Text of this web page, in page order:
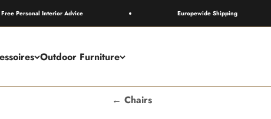
Interior Advice Europewide Shipping
Outdoor Furniture
← Chairs